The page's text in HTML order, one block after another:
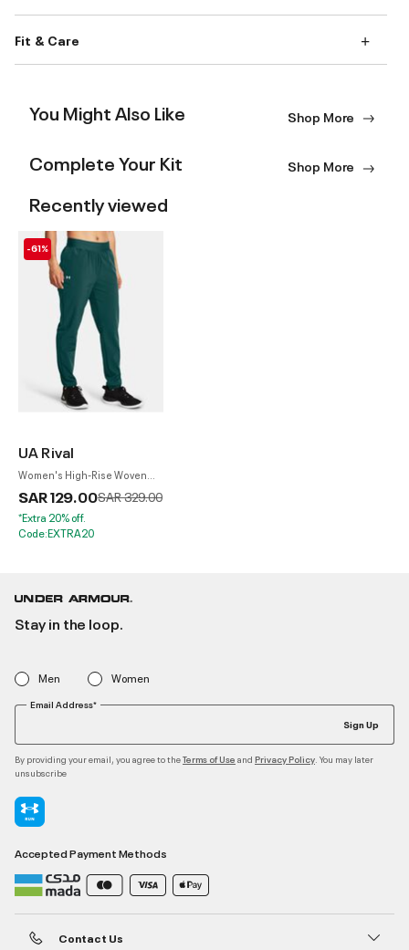
Fit & Care
You Might Also Like Shop More
Complete Your Kit Shop More
Recently viewed
-61%
UA Rival
Women's High-Rise Woven
Pants
SAR 129.00Price reduced from
SAR 329.00to
*Extra 20% off.
Code:EXTRA20
Stay in the loop.
Men Women
Email Address*
Sign Up
By providing your email, you agree to theTerms of Use and Privacy Policy . You may later
unsubscribe
Accepted Payment Methods
Contact Us